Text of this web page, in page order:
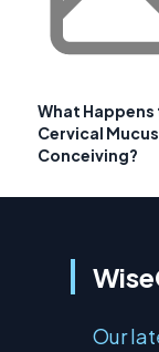
What Happens
Cervical
Conceiving?
Our